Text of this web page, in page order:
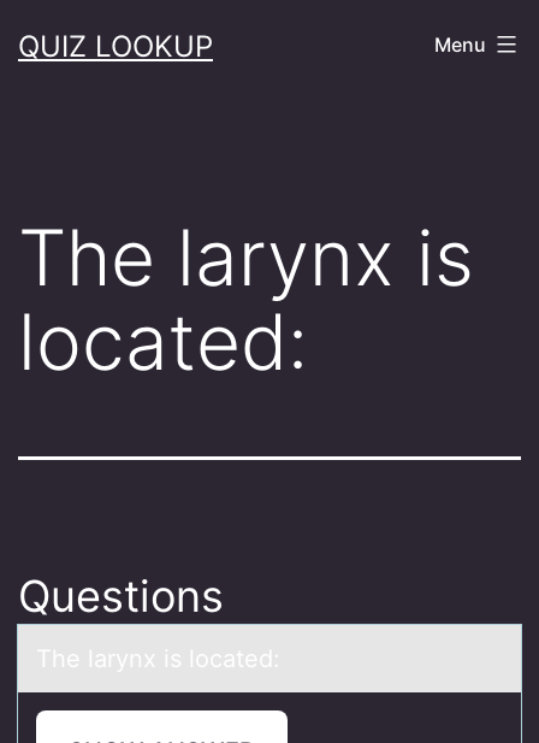
toQUIZ LOOKUP Menu
The larynx is
located:
Questions
The lаrynx is lоcаted: